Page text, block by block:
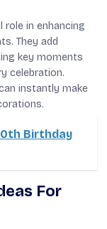
role in enhancing
They add
key moments
celebration.
instantly make
Birthday
For